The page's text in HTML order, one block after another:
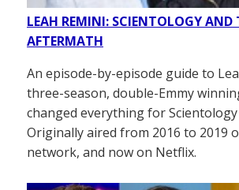
LEAH REMINI: SCIENTOLOGY AND
AFTERMATH
An episode-by-episode guide to
three-season, double-Emmy
changed everything for
Originally aired from 2016 to 2019
network, and now on Netflix.